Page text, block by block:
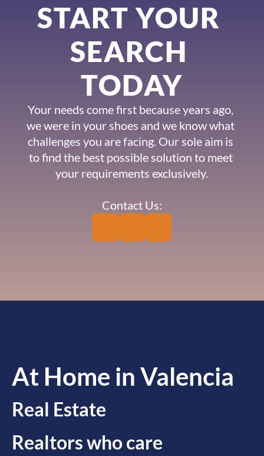
START YOUR
SEARCH
TODAY
Your needs come first because years ago,
we were in your shoes and we know what
challenges you are facing. Our sole aim is
to find the best possible solution to meet
your requirements exclusively.
Contact Us:
At Home in Valencia
Real Estate
Realtors who care